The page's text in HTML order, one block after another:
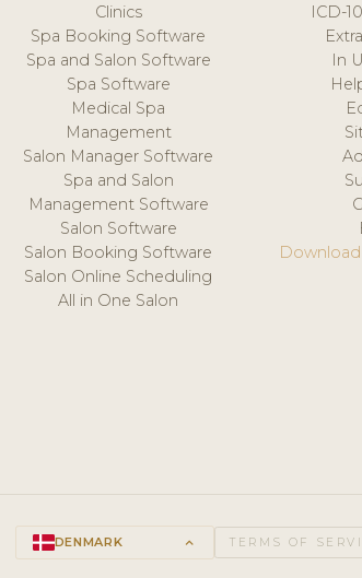
Clinics
Spa Booking Software
Spa and Salon Software
Spa Software
Medical Spa
Management
Salon Manager Software
Spa and Salon
Management Software
Salon Software
Salon Booking Software
Salon Online Scheduling
All in One Salon
ICD-
In
DENMARK keyboard_arrow_up TERMS OF